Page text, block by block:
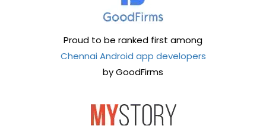
Proud to be ranked first among
Chennai Android app developers
by GoodFirms